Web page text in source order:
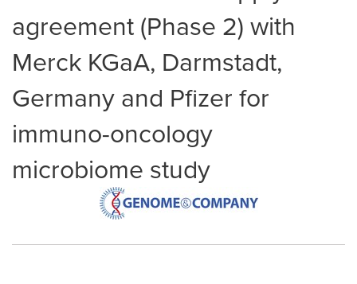
agreement (Phase 2) with
Merck KGaA, Darmstadt,
Germany and Pfizer for
immuno-oncology
microbiome study